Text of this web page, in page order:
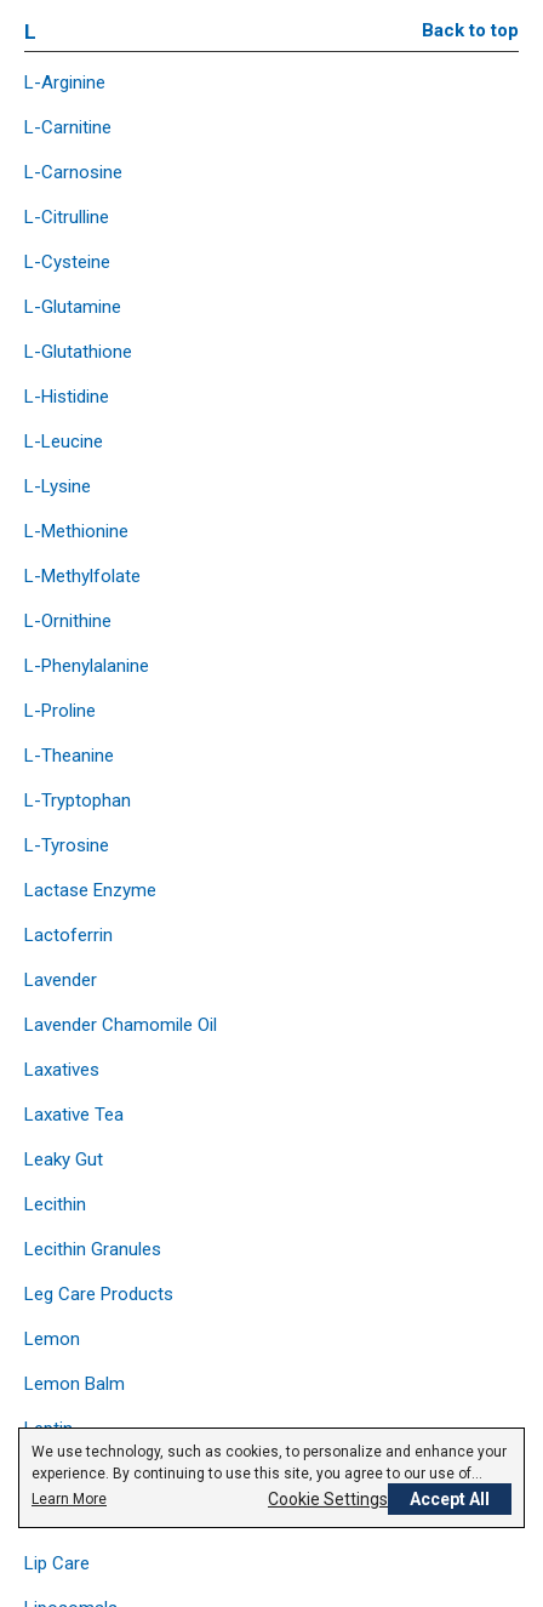
L Back to top
L-Arginine
L-Carnitine
L-Carnosine
L-Citrulline
L-Cysteine
L-Glutamine
L-Glutathione
L-Histidine
L-Leucine
L-Lysine
L-Methionine
L-Methylfolate
L-Ornithine
L-Phenylalanine
L-Proline
L-Theanine
L-Tryptophan
L-Tyrosine
Lactase Enzyme
Lactoferrin
Lavender
Lavender Chamomile Oil
Laxatives
Laxative Tea
Leaky Gut
Lecithin
Lecithin Granules
Leg Care Products
Lemon
Lemon Balm
Leptin
Licorice
Lip Care
We use technology, such as cookies, to personalize and enhance your
experience. By continuing to use this site, you agree to our use of
cookies.Privacy Policy
Learn More Cookie Settings Accept All